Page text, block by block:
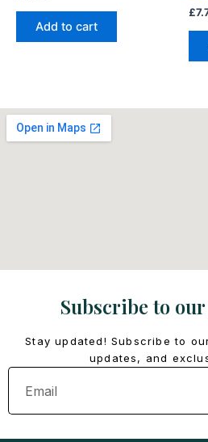
Add to cart
£
Subscribe to
Stay updated! Subscribe to
updates, and
Email